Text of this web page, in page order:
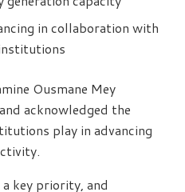
in collaboration with
Ousmane Mey
acknowledged the
play in advancing
key priority, and